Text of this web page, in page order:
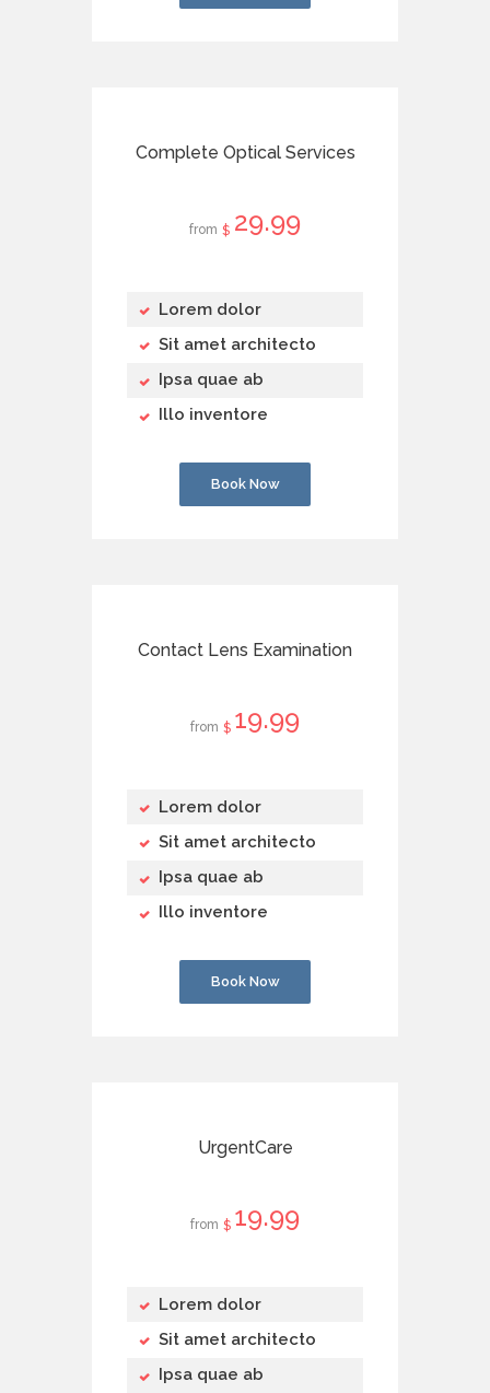
Complete Optical Services
from $ 29 99
Lorem dolor
Sit amet architecto
Ipsa quae ab
Illo inventore
Book Now
Contact Lens Examination
from $ 19 99
Lorem dolor
Sit amet architecto
Ipsa quae ab
Illo inventore
Book Now
UrgentCare
from $ 19 99
Lorem dolor
Sit amet architecto
Ipsa quae ab